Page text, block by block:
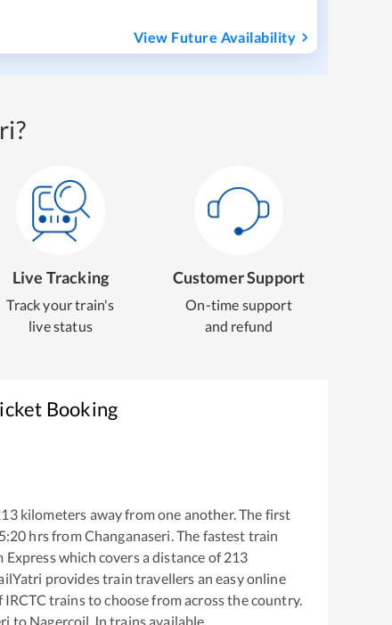
View Future Availability
Live Tracking
Track your train's
live status
Customer Support
On-time support
and refund
Booking
kilometers away from one another. The first
hrs fromChanganaseri . The fastest train
Expresswhich covers a distance of 213
provides train travellers an easy online
trains to choose from across the country.
to Nagercoil Jn trains available.